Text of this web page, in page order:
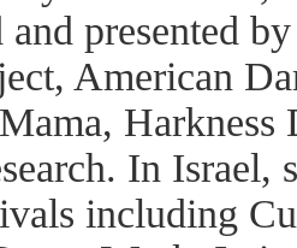
presented
American
Harkness
In Israel,
including